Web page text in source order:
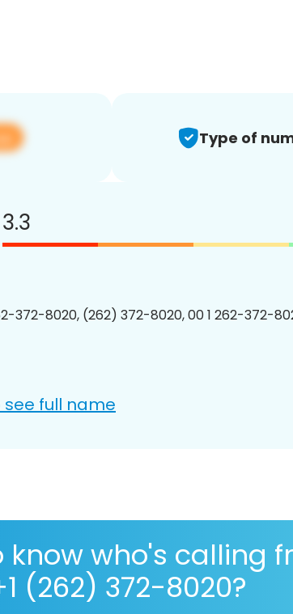
Type of
3.3
372-8020, (262) 372-8020, 00 1 262-372-
see full name
know who's calling
(262) 372-8020?